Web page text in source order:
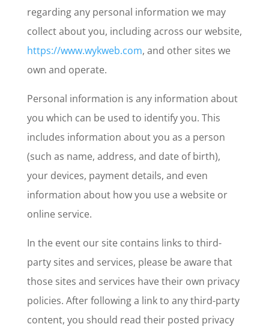
regarding any personal information we may
collect about you, including across our website,
https://www.wykweb.com, and other sites we
own and operate.
Personal information is any information about
you which can be used to identify you. This
includes information about you as a person
(such as name, address, and date of birth),
your devices, payment details, and even
information about how you use a website or
online service.
In the event our site contains links to third-
party sites and services, please be aware that
those sites and services have their own privacy
policies. After following a link to any third-party
content, you should read their posted privacy